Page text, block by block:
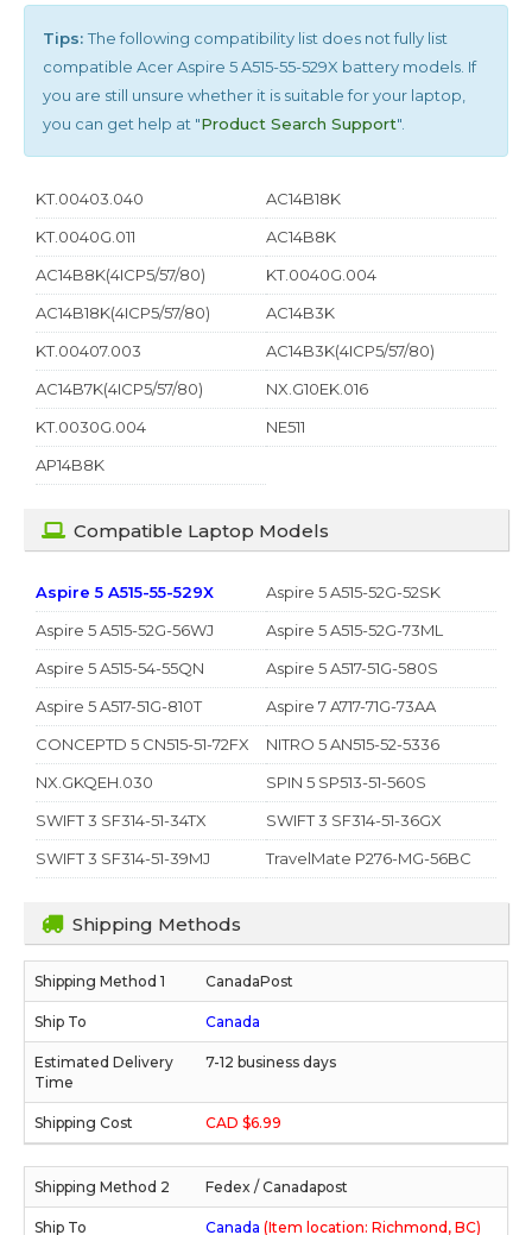
Tips:The following compatibility list does not fully list
compatible Acer Aspire 5 A515-55-529X battery models. If
you are still unsure whether it is suitable for your laptop,
you can get help at "Product Search Support".
KT.00403.040
AC14B18K
KT.0040G.011
AC14B8K
AC14B8K(4ICP5/57/80)
KT.0040G.004
AC14B18K(4ICP5/57/80)
AC14B3K
KT.00407.003
AC14B3K(4ICP5/57/80)
AC14B7K(4ICP5/57/80)
NX.G10EK.016
KT.0030G.004
NE511
AP14B8K
Compatible Laptop Models
Aspire 5 A515-55-529X
Aspire 5 A515-52G-52SK
Aspire 5 A515-52G-56WJ
Aspire 5 A515-52G-73ML
Aspire 5 A515-54-55QN
Aspire 5 A517-51G-580S
Aspire 5 A517-51G-810T
Aspire 7 A717-71G-73AA
CONCEPTD 5 CN515-51-72FX
NITRO 5 AN515-52-5336
NX.GKQEH.030
SPIN 5 SP513-51-560S
SWIFT 3 SF314-51-34TX
SWIFT 3 SF314-51-36GX
SWIFT 3 SF314-51-39MJ
TravelMate P276-MG-56BC
Shipping Methods
CanadaPost
Canada
7-12 business days
CAD $6.99
Fedex / Canadapost
Canada (Item location: Richmond, BC)